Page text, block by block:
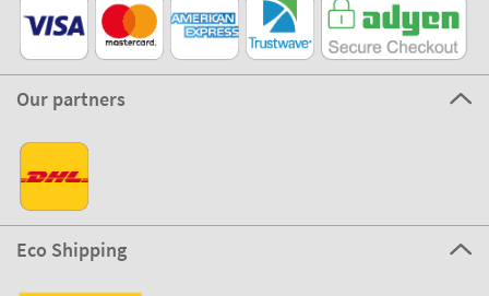
Our partners
Eco Shipping